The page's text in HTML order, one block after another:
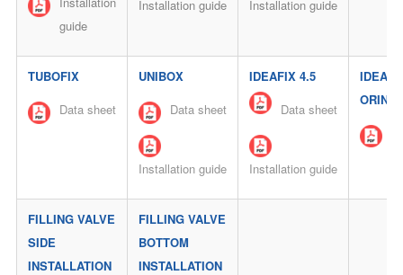
guide
Installation guide Installation guide
TUBOFIX
Data sheet
UNIBOX
Data sheet
Installation guide
IDEAFIX 4.5
Data sheet
Installation guide
FILLING VALVE
SIDE
INSTALLATION
FILLING VALVE
BOTTOM
INSTALLATION